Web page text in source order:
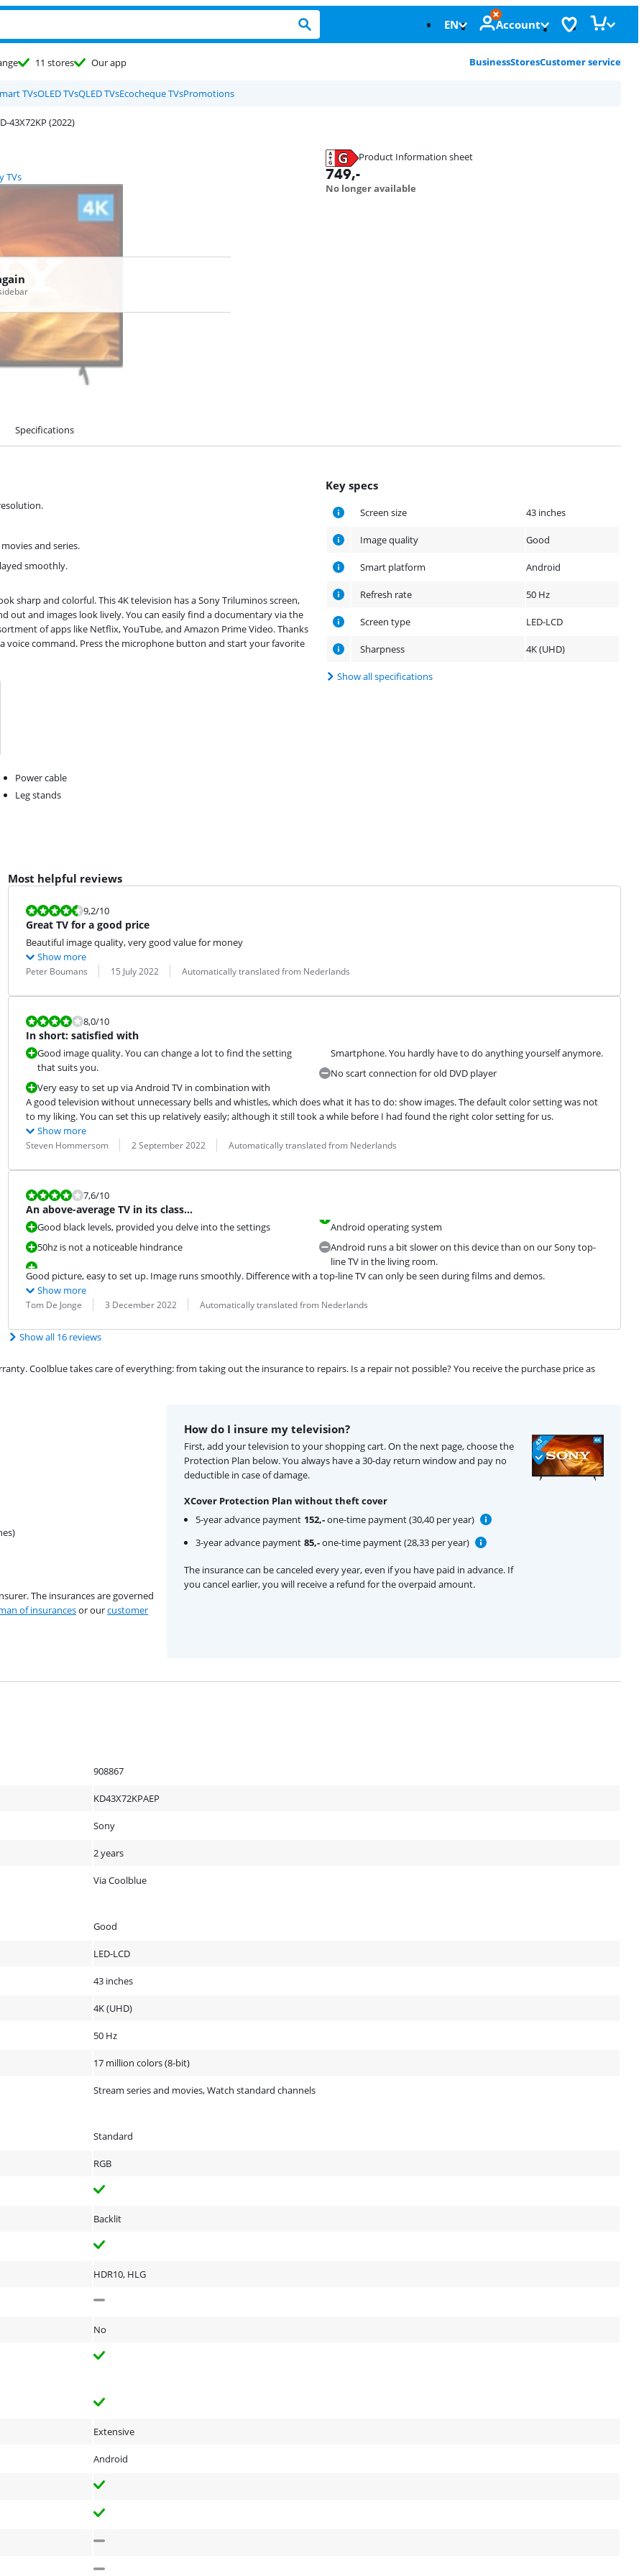
EN Account
11 stores Our app BusinessStoresCustomer service
TVsOLED TVsQLED TVsEcocheque TVsPromotions
43X72KP (2022)
TVs
Product Information sheet
Opens in new tab
749,-
No longer available
Specifications
Key specs
Screen size 43 inches
Image quality Good
Smart platform Android
Refresh rate 50 Hz
Screen type LED-LCD
Sharpness 4K (UHD)
Show all specifications
and series.
smoothly.
sharp and colorful. This 4K television has a Sony Triluminos screen,
out and images look lively. You can easily find a documentary via the
of apps like Netflix, YouTube, and Amazon Prime Video. Thanks
command. Press the microphone button and start your favorite
Power cable
Leg stands
Most helpful reviews
Review is 9,2 out of 10.
9,2/10
Great TV for a good price
Beautiful image quality, very good value for money
Show more
Review by:
Peter Boumans
Date: 15 July 2022
Translation: Automatically translated from Nederlands
Review is 8,0 out of 10.
8,0/10
In short: satisfied with
Good image quality. You can change a lot to find the setting
that suits you.
Very easy to set up via Android TV in combination with
Smartphone. You hardly have to do anything yourself anymore.
No scart connection for old DVD player
A good television without unnecessary bells and whistles, which does what it has to do: show images. The default color setting was not
to my liking. You can set this up relatively easily; although it still took a while before I had found the right color setting for us.
Show more
Review by:
Steven Hommersom
Date: 2 September 2022
Translation: Automatically translated from Nederlands
Review is 7,6 out of 10.
7,6/10
An above-average TV in its class…
Good black levels, provided you delve into the settings
50hz is not a noticeable hindrance
Android operating system
Android runs a bit slower on this device than on our Sony top-
line TV in the living room.
Good picture, easy to set up. Image runs smoothly. Difference with a top-line TV can only be seen during films and demos.
Show more
Review by:
Tom De Jonge
Date: 3 December 2022
Translation: Automatically translated from Nederlands
Show all 16 reviews
Coolblue takes care of everything: from taking out the insurance to repairs. Is a repair not possible? You receive the purchase price as
The insurances are governed
of insurancesor ourcustomer
How do I insure my television?
First, add your television to your shopping cart. On the next page, choose the
Protection Plan below. You always have a 30-day return window and pay no
deductible in case of damage.
XCover Protection Plan without theft cover
5-year advance payment 152,-one-time payment (30,40 per year)
3-year advance payment 85,-one-time payment (28,33 per year)
The insurance can be canceled every year, even if you have paid in advance. If
you cancel earlier, you will receive a refund for the overpaid amount.
908867
KD43X72KPAEP
Sony
2 years
Via Coolblue
Good
LED-LCD
43 inches
4K (UHD)
50 Hz
17 million colors (8-bit)
Stream series and movies, Watch standard channels
Standard
RGB
Backlit
HDR10, HLG
No
Extensive
Android